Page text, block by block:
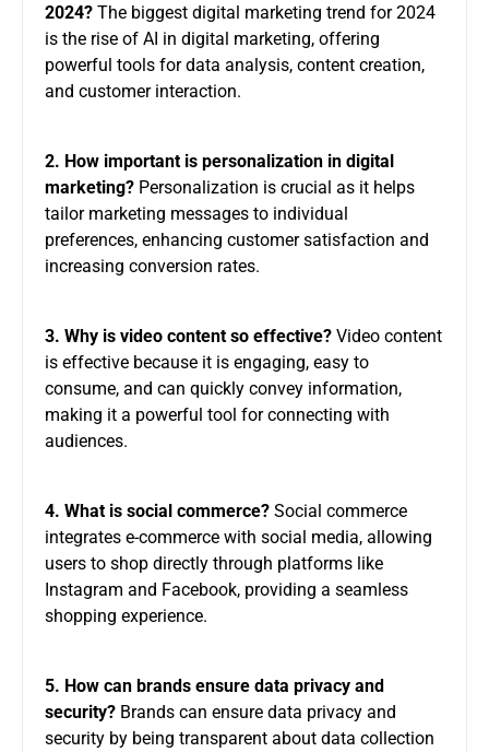
2024? The biggest digital marketing trend for 2024
is the rise of AI in digital marketing, offering
powerful tools for data analysis, content creation,
and customer interaction.
2. How important is personalization in digital
marketing? Personalization is crucial as it helps
tailor marketing messages to individual
preferences, enhancing customer satisfaction and
increasing conversion rates.
3. Why is video content so effective? Video content
is effective because it is engaging, easy to
consume, and can quickly convey information,
making it a powerful tool for connecting with
audiences.
4. What is social commerce? Social commerce
integrates e-commerce with social media, allowing
users to shop directly through platforms like
Instagram and Facebook, providing a seamless
shopping experience.
5. How can brands ensure data privacy and
security? Brands can ensure data privacy and
security by being transparent about data collection